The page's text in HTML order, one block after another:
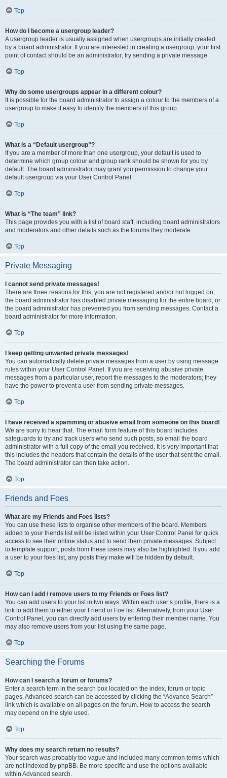
Top
How do I become a usergroup leader?
A usergroup leader is usually assigned when usergroups are initially created
by a board administrator. If you are interested in creating a usergroup, your first
point of contact should be an administrator; try sending a private message.
Top
Why do some usergroups appear in a different colour?
It is possible for the board administrator to assign a colour to the members of a
usergroup to make it easy to identify the members of this group.
Top
What is a “Default usergroup”?
If you are a member of more than one usergroup, your default is used to
determine which group colour and group rank should be shown for you by
default. The board administrator may grant you permission to change your
default usergroup via your User Control Panel.
Top
What is “The team” link?
This page provides you with a list of board staff, including board administrators
and moderators and other details such as the forums they moderate.
Top
Private Messaging
I cannot send private messages!
There are three reasons for this; you are not registered and/or not logged on,
the board administrator has disabled private messaging for the entire board, or
the board administrator has prevented you from sending messages. Contact a
board administrator for more information.
Top
I keep getting unwanted private messages!
You can automatically delete private messages from a user by using message
rules within your User Control Panel. If you are receiving abusive private
messages from a particular user, report the messages to the moderators; they
have the power to prevent a user from sending private messages.
Top
I have received a spamming or abusive email from someone on this board!
We are sorry to hear that. The email form feature of this board includes
safeguards to try and track users who send such posts, so email the board
administrator with a full copy of the email you received. It is very important that
this includes the headers that contain the details of the user that sent the email.
The board administrator can then take action.
Top
Friends and Foes
What are my Friends and Foes lists?
You can use these lists to organise other members of the board. Members
added to your friends list will be listed within your User Control Panel for quick
access to see their online status and to send them private messages. Subject
to template support, posts from these users may also be highlighted. If you add
a user to your foes list, any posts they make will be hidden by default.
Top
How can I add / remove users to my Friends or Foes list?
You can add users to your list in two ways. Within each user’s profile, there is a
link to add them to either your Friend or Foe list. Alternatively, from your User
Control Panel, you can directly add users by entering their member name. You
may also remove users from your list using the same page.
Top
Searching the Forums
How can I search a forum or forums?
Enter a search term in the search box located on the index, forum or topic
pages. Advanced search can be accessed by clicking the “Advance Search”
link which is available on all pages on the forum. How to access the search
may depend on the style used.
Top
Why does my search return no results?
Your search was probably too vague and included many common terms which
are not indexed by phpBB. Be more specific and use the options available
within Advanced search.